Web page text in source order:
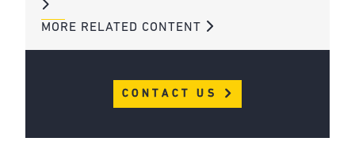
MORE RELATED CONTENT
CONTACT US